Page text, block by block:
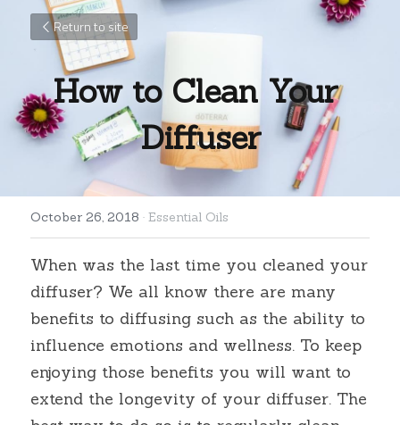
Return to site
How to Clean Your
Diffuser
October 26, 2018 · Essential Oils
When was the last time you cleaned your
diffuser? We all know there are many
benefits to diffusing such as the ability to
influence emotions and wellness. To keep
enjoying those benefits you will want to
extend the longevity of your diffuser. The